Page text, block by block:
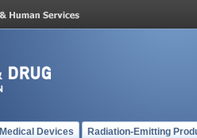
Medical Devices Radiation-Emitting